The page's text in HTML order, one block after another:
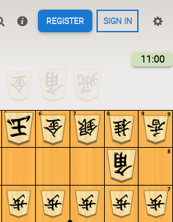
REGISTER SIGN IN
11:00
9
8
7
9
8
7
6
5